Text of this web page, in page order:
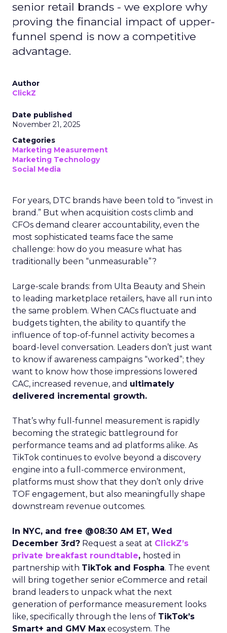
senior retail brands - we explore why
proving the financial impact of upper-
funnel spend is now a competitive
advantage.
Author
ClickZ
Date published
November 21, 2025
Categories
Marketing Measurement
Marketing Technology
Social Media
For years, DTC brands have been told to “invest in
brand.” But when acquisition costs climb and
CFOs demand clearer accountability, even the
most sophisticated teams face the same
challenge: how do you measure what has
traditionally been “unmeasurable”?
Large-scale brands: from Ulta Beauty and Shein
to leading marketplace retailers, have all run into
the same problem. When CACs fluctuate and
budgets tighten, the ability to quantify the
influence of top-of-funnel activity becomes a
board-level conversation. Leaders don’t just want
to know if awareness campaigns “worked”; they
want to know how those impressions lowered
CAC, increased revenue, and ultimately
delivered incremental growth.
That’s why full-funnel measurement is rapidly
becoming the strategic battleground for
performance teams and ad platforms alike. As
TikTok continues to evolve beyond a discovery
engine into a full-commerce environment,
platforms must show that they don’t only drive
TOF engagement, but also meaningfully shape
downstream revenue outcomes.
In NYC, and free @08:30 AM ET, Wed
December 3rd? Request a seat at ClickZ’s
private breakfast roundtable, hosted in
partnership with TikTok and Fospha. The event
will bring together senior eCommerce and retail
brand leaders to unpack what the next
generation of performance measurement looks
like, specifically through the lens of TikTok’s
Smart+ and GMV Max ecosystem. The